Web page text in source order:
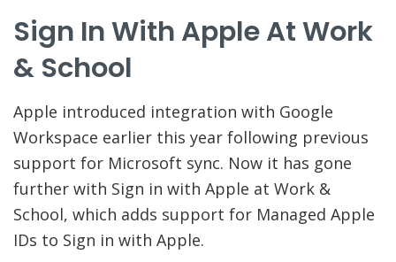
Sign In With Apple At Work
& School
Apple introduced integration with Google
Workspace earlier this year following previous
support for Microsoft sync. Now it has gone
further with Sign in with Apple at Work &
School, which adds support for Managed Apple
IDs to Sign in with Apple.